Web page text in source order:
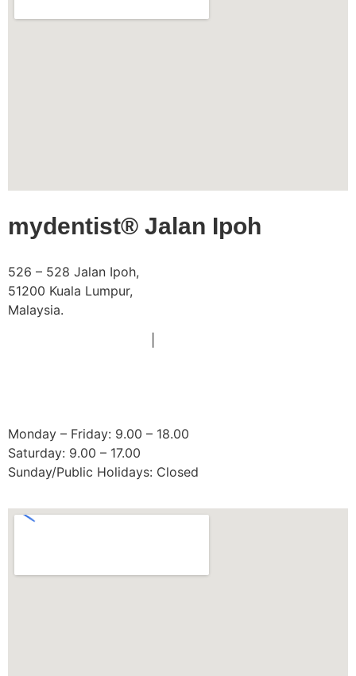
mydentist® Jalan Ipoh
526 – 528 Jalan Ipoh,
51200 Kuala Lumpur,
Malaysia.
Monday – Friday: 9.00 – 18.00
Saturday: 9.00 – 17.00
Sunday/Public Holidays: Closed